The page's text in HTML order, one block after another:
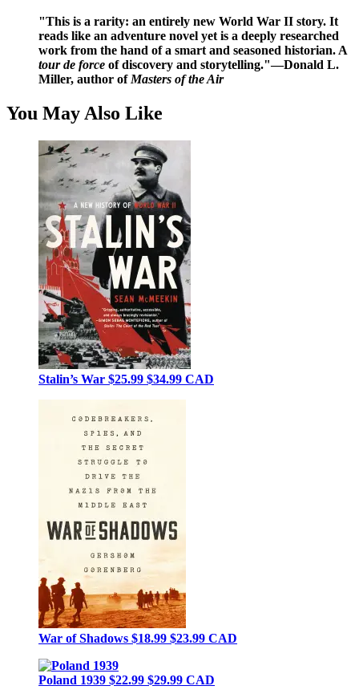
"This is a rarity: an entirely new World War II story. It
reads like an adventure novel yet is a deeply researched
work from the hand of a smart and seasoned historian. A
tour de force of discovery and storytelling."—Donald L.
Miller, author of Masters of the Air
You May Also Like
Stalin’s War $25.99 $34.99 CAD
War of Shadows $18.99 $23.99 CAD
Poland 1939 $22.99 $29.99 CAD